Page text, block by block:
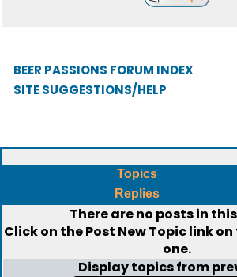
BEER PASSIONS FORUM INDEX
SITE SUGGESTIONS/HELP
Topics
Replies
There are no posts in
Click on thePost New Topiclink
one.
Display topics from